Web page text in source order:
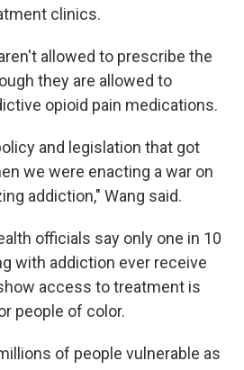
clinics.
allowed to prescribe the
they are allowed to
opioid pain medications.
and legislation that got
we were enacting a war on
addiction," Wang said.
officials say only one in 10
with addiction ever receive
access to treatment is
people of color.
of people vulnerable as